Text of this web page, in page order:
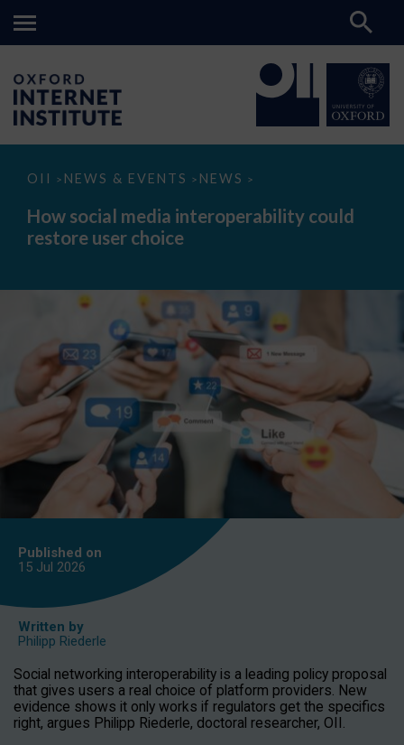
OII > NEWS & EVENTS > NEWS >
How
media
interoperability
could
How social media interoperability could
restore user choice
Published on
15 Jul 2026
Written by
Philipp Riederle
Social networking interoperability is a leading policy proposal
that gives users a real choice of platform providers. New
evidence shows it only works if regulators get the specifics
right, argues Philipp Riederle, doctoral researcher, OII.